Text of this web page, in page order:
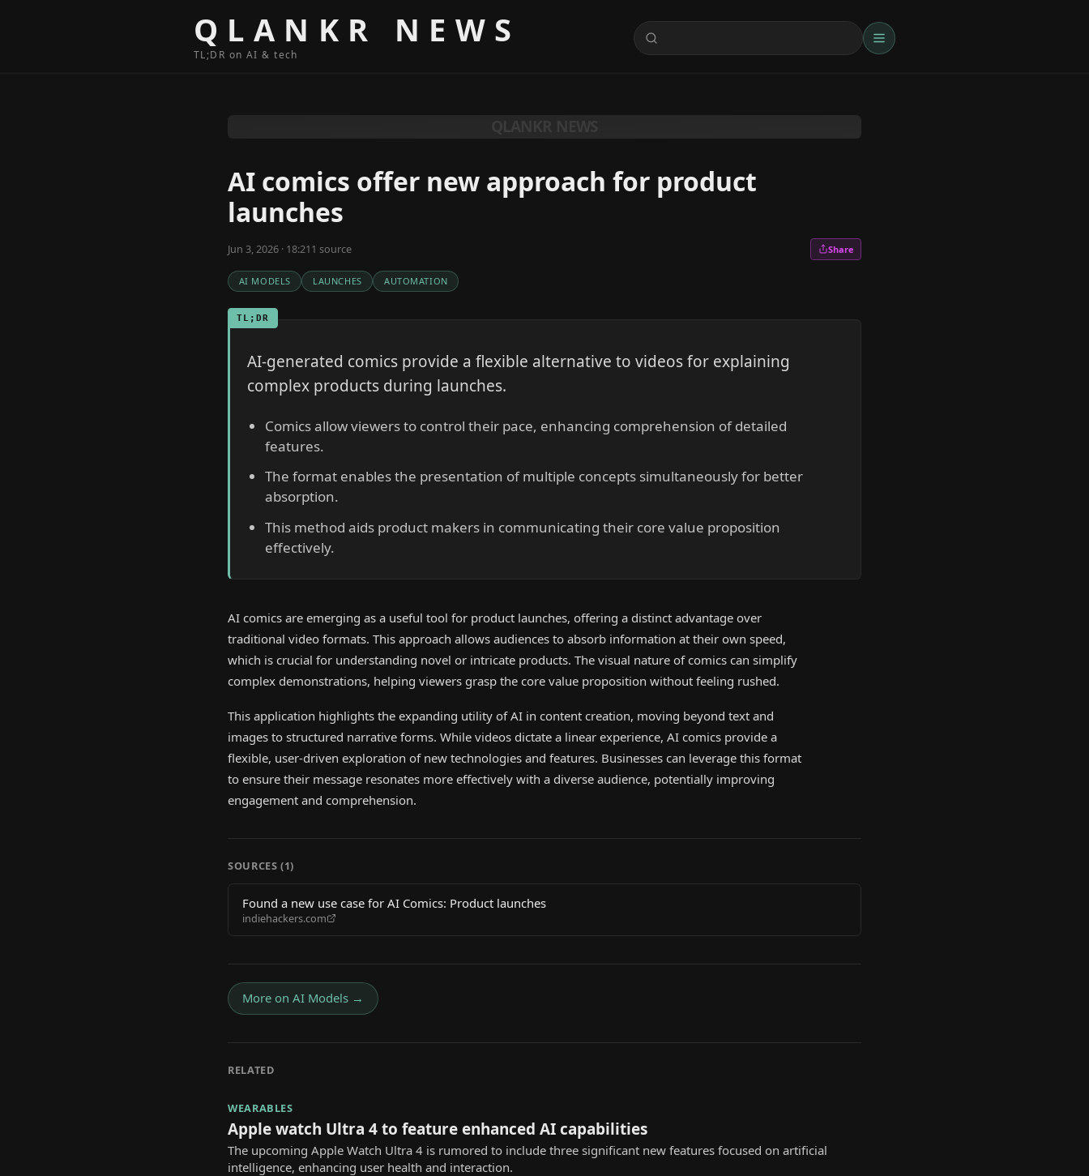
QLANKR NEWS
TL;DR on AI & tech
AI comics offer new approach for product
launches
Jun 3, 2026 · 18:211 source Share
AI MODELS LAUNCHES AUTOMATION
TL;DR
AI-generated comics provide a flexible alternative to videos for explaining
complex products during launches.
Comics allow viewers to control their pace, enhancing comprehension of detailed
features.
The format enables the presentation of multiple concepts simultaneously for better
absorption.
This method aids product makers in communicating their core value proposition
effectively.
AI comics are emerging as a useful tool for product launches, offering a distinct advantage over
traditional video formats. This approach allows audiences to absorb information at their own speed,
which is crucial for understanding novel or intricate products. The visual nature of comics can simplify
complex demonstrations, helping viewers grasp the core value proposition without feeling rushed.
This application highlights the expanding utility of AI in content creation, moving beyond text and
images to structured narrative forms. While videos dictate a linear experience, AI comics provide a
flexible, user-driven exploration of new technologies and features. Businesses can leverage this format
to ensure their message resonates more effectively with a diverse audience, potentially improving
engagement and comprehension.
SOURCES (1)
Found a new use case for AI Comics: Product launches
indiehackers.com
More on AI Models →
RELATED
WEARABLES
Apple watch Ultra 4 to feature enhanced AI capabilities
The upcoming Apple Watch Ultra 4 is rumored to include three significant new features focused on artificial
intelligence, enhancing user health and interaction.